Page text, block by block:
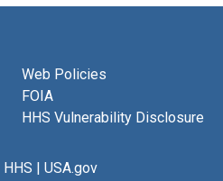
Web Policies
FOIA
HHS Vulnerability Disclosure
HHS | USA.gov